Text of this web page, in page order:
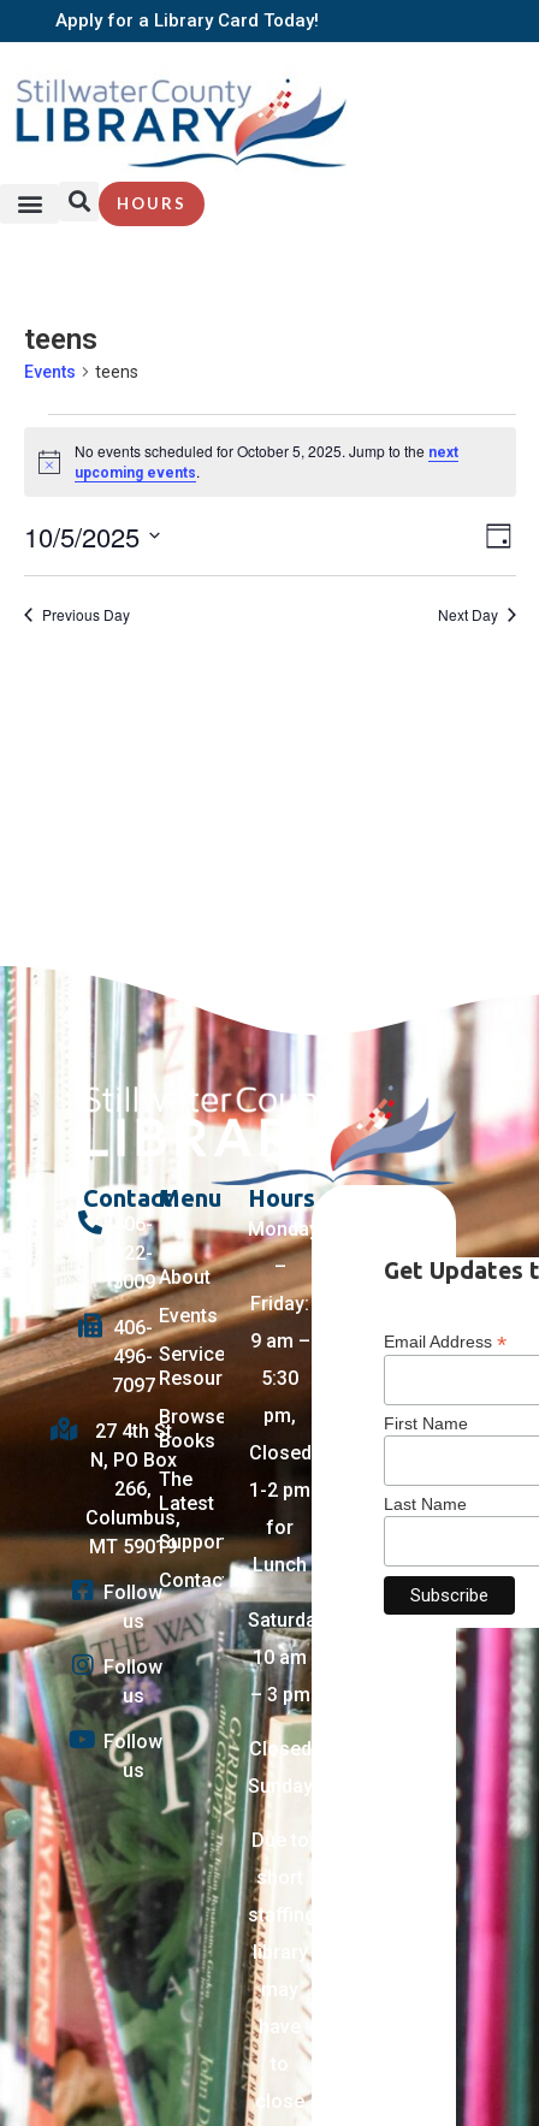
Apply for a Library Card Today!
HOURS
teens
Events teens
Notice
No events scheduled for October 5, 2025. Jump to the next
upcoming events.
Day
10/5/2025
date.
Previous Day Next Day
Contact
406-
322-
5009
406-
496-
7097
27 4th St
N, PO Box
266,
Columbus,
MT 59019
Follow
us
Follow
us
Follow
us
Menu
About
Events
Services +
Resources
Browse
Books
The
Latest
Support
Contact
Hours
Monday
–
Friday:
9 am –
5:30
pm,
Closed
1-2 pm
for
Lunch
Saturday:
10 am
– 3 pm
Closed
Sunday
Due to
short
staffing,
library
may
have
to
close
Get Updates
Email Address*
First Name
Last Name